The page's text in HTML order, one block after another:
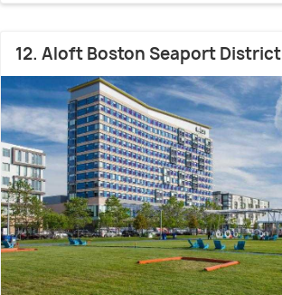
12. Aloft Boston Seaport District